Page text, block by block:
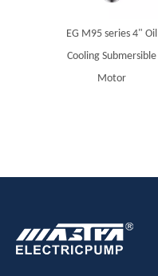
EG M95 series 4" Oil
Cooling Submersible
Motor